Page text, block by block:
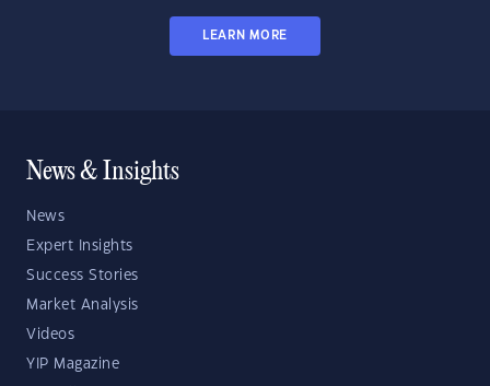
LEARN MORE
News & Insights
News
Expert Insights
Success Stories
Market Analysis
Videos
YIP Magazine